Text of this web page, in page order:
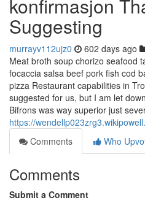
konfirmasjon
Suggesting
murrayv112ujz0 602 days ago
Meat broth soup chorizo seafood
focaccia salsa beef pork fish cod
pizza Restaurant capabilities in
suggested for us, but I am let
Bifrons was way superior just
https://
Comments
Who
Comments
Submit a Comment